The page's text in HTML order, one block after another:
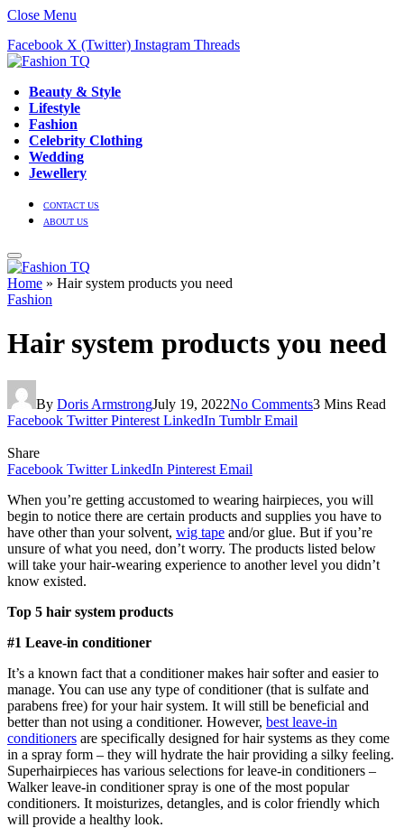
Close Menu
Facebook X (Twitter) Instagram Threads
Beauty & Style
Lifestyle
Fashion
Celebrity Clothing
Wedding
Jewellery
CONTACT US
ABOUT US
Home » Hair system products you need
Fashion
Hair system products you need
By Doris ArmstrongJuly 19, 2022No Comments3 Mins Read
Facebook Twitter Pinterest LinkedIn Tumblr Email
Share
Facebook Twitter LinkedIn Pinterest Email
When you’re getting accustomed to wearing hairpieces, you will
begin to notice there are certain products and supplies you have to
have other than your solvent, wig tape and/or glue. But if you’re
unsure of what you need, don’t worry. The products listed below
will take your hair-wearing experience to another level you didn’t
know existed.
Top 5 hair system products
#1 Leave-in conditioner
It’s a known fact that a conditioner makes hair softer and easier to
manage. You can use any type of conditioner (that is sulfate and
parabens free) for your hair system. It will still be beneficial and
better than not using a conditioner. However, best leave-in
conditioners are specifically designed for hair systems as they come
in a spray form – they will hydrate the hair providing a silky feeling.
Superhairpieces has various selections for leave-in conditioners –
Walker leave-in conditioner spray is one of the most popular
conditioners. It moisturizes, detangles, and is color friendly which
will provide a healthy look.